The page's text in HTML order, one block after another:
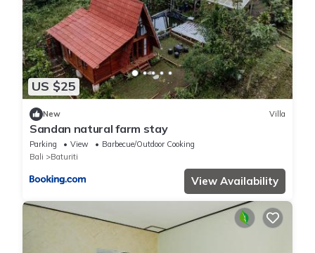
US $25
New Villa
Sandan natural farm stay
Parking View
Barbecue/Outdoor Cooking
Bali
Baturiti
View Availability